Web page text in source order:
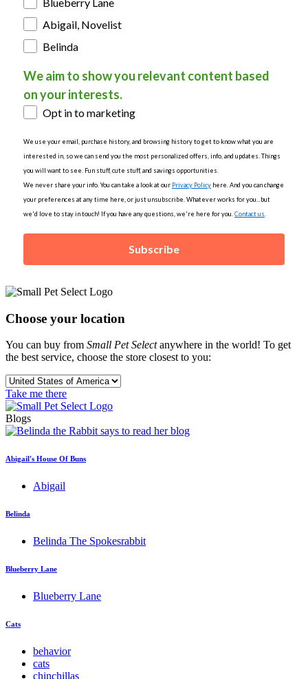
Abigail, Novelist
Belinda
We aim to show you relevant content based
on your interests.
Opt in to marketing
We use your email, purchase history, and browsing history to get to know what you are
interested in, so we can send you the most personalized offers, info, and updates. Things
you will want to see. Fun stuff, cute stuff, and savings opportunities.
We never share your info. You can take a look at our Privacy Policy here. And you can change
your preferences at any time here, or just unsubscribe. Whatever works for you...but
we'd love to stay in touch! If you have any questions, we're here for you. Contact us
Subscribe
Choose your location
You can buy from Small Pet Selectanywhere in the world! To get
the best service, choose the store closest to you:
Take me there
Blogs
Abigail's House Of Buns
Abigail
Belinda
Belinda The Spokesrabbit
Blueberry Lane
Blueberry Lane
Cats
behavior
cats
chinchillas